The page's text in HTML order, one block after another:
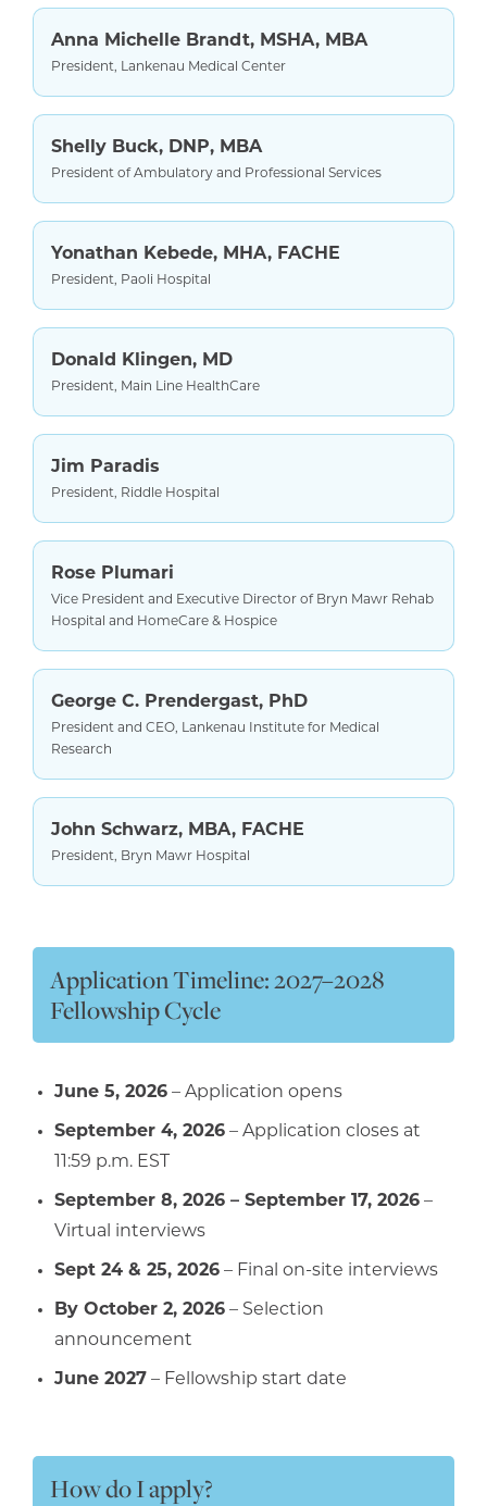
Anna Michelle Brandt, MSHA, MBA
President, Lankenau Medical Center
Shelly Buck, DNP, MBA
President of Ambulatory and Professional Services
Yonathan Kebede, MHA, FACHE
President, Paoli Hospital
Donald Klingen, MD
President, Main Line HealthCare
Jim Paradis
President, Riddle Hospital
Rose Plumari
Vice President and Executive Director of Bryn Mawr Rehab
Hospital and HomeCare & Hospice
George C. Prendergast, PhD
President and CEO, Lankenau Institute for Medical
Research
John Schwarz, MBA, FACHE
President, Bryn Mawr Hospital
Application Timeline: 2027–2028
Fellowship Cycle
June 5, 2026 – Application opens
September 4, 2026 – Application closes at
11:59 p.m. EST
September 8, 2026 – September 17, 2026 –
Virtual interviews
Sept 24 & 25, 2026 – Final on-site interviews
By October 2, 2026 – Selection
announcement
June 2027 – Fellowship start date
How do I apply?